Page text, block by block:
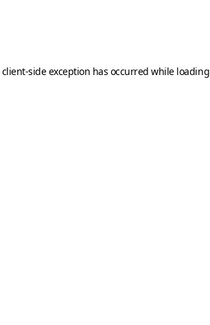
client-side exception has occurred while loading